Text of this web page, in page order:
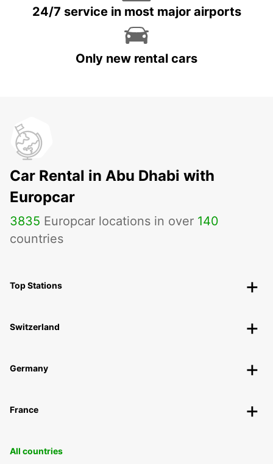
24/7 service in most major airports
Only new rental cars
Car Rental in Abu Dhabi with
Europcar
3835 Europcar locations in over 140
countries
Top Stations
Switzerland
Germany
France
All countries